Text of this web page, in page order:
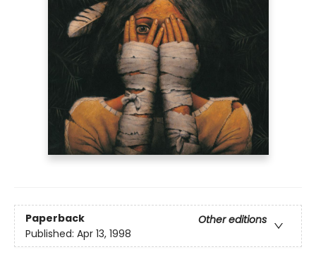
Paperback
Other editions
Published: Apr 13, 1998